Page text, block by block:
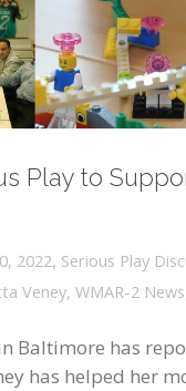
Play to
2022, Serious Play
Veney, WMAR-2 News
Baltimore has
has helped her